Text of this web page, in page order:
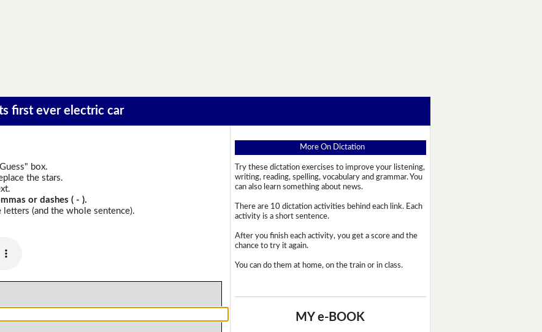
first ever electric car
box.
the stars.
or dashes ( - ).
(and the whole sentence).
More On Dictation
Try these dictation exercises to improve your listening,
writing, reading, spelling, vocabulary and grammar. You
can also learn something about news.
There are 10 dictation activities behind each link. Each
activity is a short sentence.
After you finish each activity, you get a score and the
chance to try it again.
You can do them at home, on the train or in class.
MY e-BOOK